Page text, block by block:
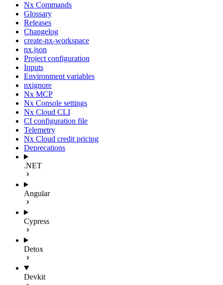
Nx Commands
Glossary
Releases
Changelog
create-nx-workspace
nx.json
Project configuration
Inputs
Environment variables
nxignore
Nx MCP
Nx Console settings
Nx Cloud CLI
CI configuration file
Telemetry
Nx Cloud credit pricing
Deprecations
.NET
Angular
Cypress
Detox
Devkit